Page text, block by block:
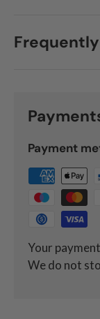
Payment
Your
We do not